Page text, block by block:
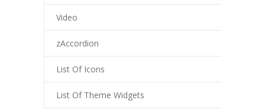
-- Products
-- My account
Video
zAccordion
List Of Icons
List Of Theme Widgets